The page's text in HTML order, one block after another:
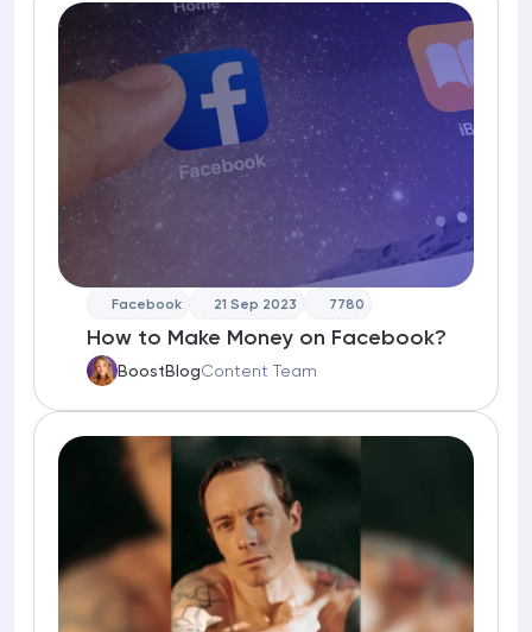
How to Make Money on Facebook?
BoostBlogContent Team
Facebook 21 Sep 2023 7780